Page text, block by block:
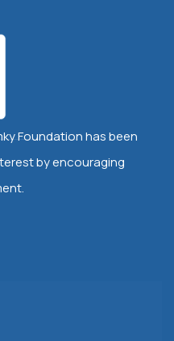
Foundation has been
by encouraging